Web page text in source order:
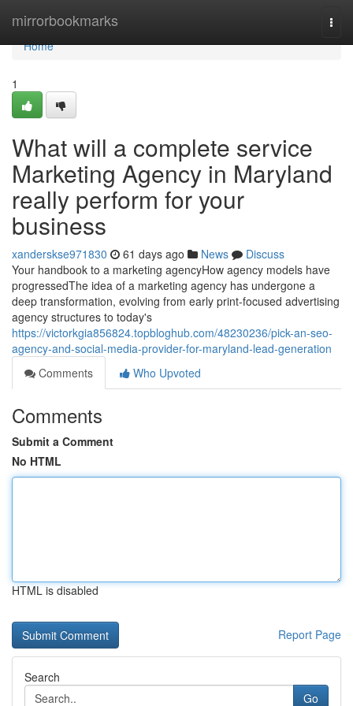
mirrorbookmarks
Home
Home
1
What will a complete service
Marketing Agency in Maryland
really perform for your
business
xanderskse971830 61 days ago News
Discuss
Your handbook to a marketing agencyHow agency models have
progressedThe idea of a marketing agency has undergone a
deep transformation, evolving from early print-focused advertising
agency structures to today's
https://victorkgia856824.topbloghub.com/48230236/pick-an-seo-
agency-and-social-media-provider-for-maryland-lead-generation
Comments
Who Upvoted
Comments
Submit a Comment
No HTML
HTML is disabled
Report Page
Search
Go